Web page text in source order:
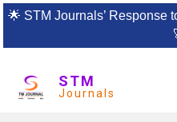
🌟 STM Journals’ Response
STM
Journals